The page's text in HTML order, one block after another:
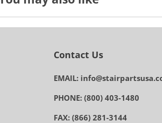
Contact Us
EMAIL:
PHONE: (800) 403-1480
FAX: (866) 281-3144